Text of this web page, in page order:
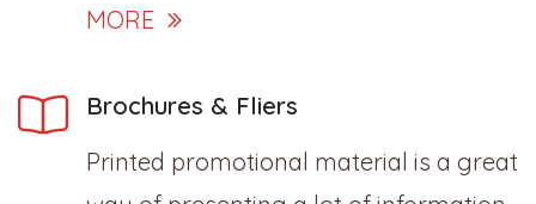
MORE
Brochures & Fliers
Printed promotional material is a great